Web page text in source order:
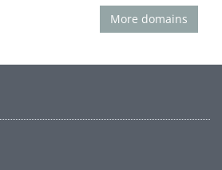
More domains